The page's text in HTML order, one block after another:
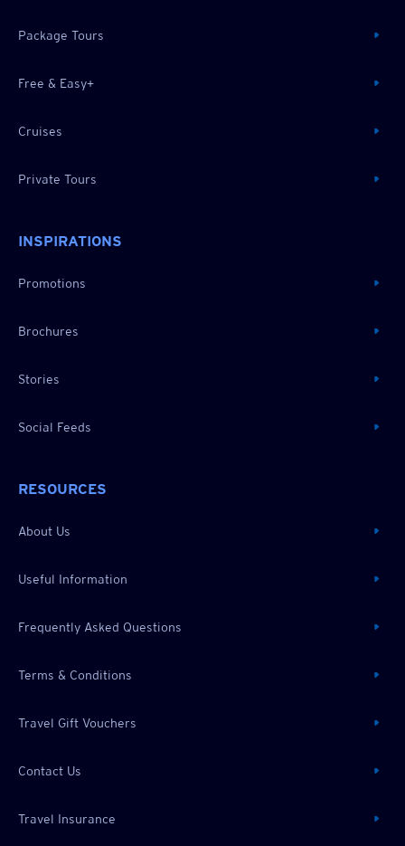
Package Tours
Free & Easy+
Cruises
Private Tours
INSPIRATIONS
Promotions
Brochures
Stories
Social Feeds
RESOURCES
About Us
Useful Information
Frequently Asked Questions
Terms & Conditions
Travel Gift Vouchers
Contact Us
Travel Insurance